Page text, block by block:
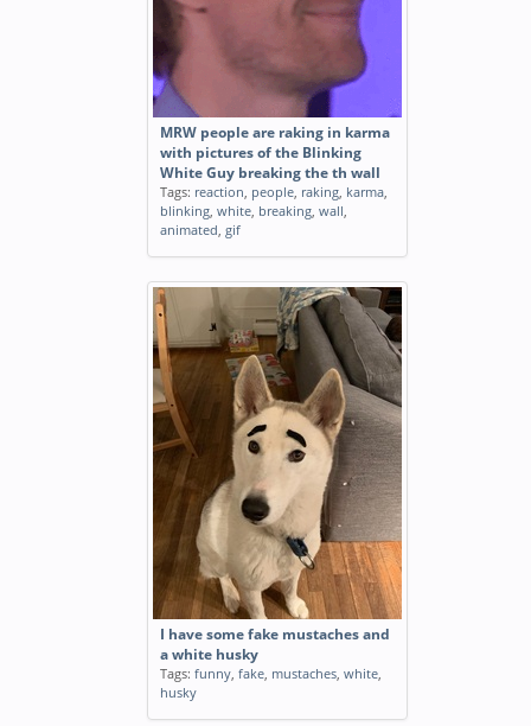
MRW people are raking in karma
with pictures of the Blinking
White Guy breaking the th wall
Tags: reaction, people, raking, karma,
blinking, white, breaking, wall,
animated, gif
I have some fake mustaches and
a white husky
Tags: funny, fake, mustaches, white,
husky